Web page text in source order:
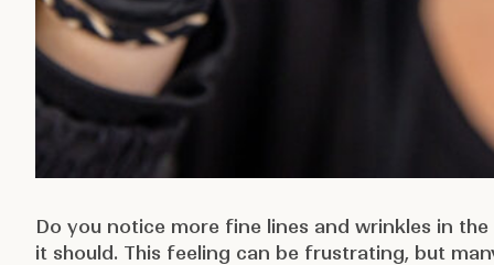
Do you notice more fine lines and wrinkles in
it should. This feeling can be frustrating, but